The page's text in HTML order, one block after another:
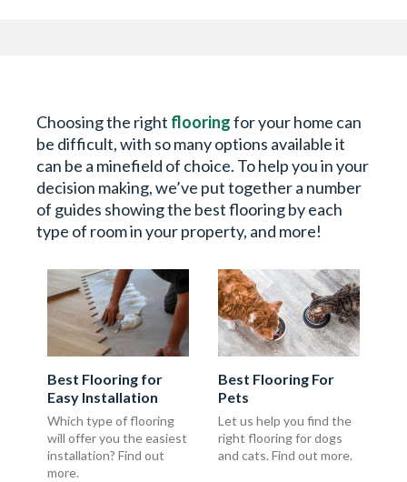
Choosing the right flooringfor your home can
be difficult, with so many options available it
can be a minefield of choice. To help you in your
decision making, we’ve put together a number
of guides showing the best flooring by each
type of room in your property, and more!
Best Flooring for
Easy Installation
Which type of flooring
will offer you the easiest
installation? Find out
more.
Best Flooring For
Pets
Let us help you find the
right flooring for dogs
and cats. Find out more.